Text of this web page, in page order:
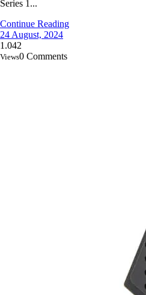
Series 1...
Continue Reading
24 August, 2024
1.042
Views0 Comments